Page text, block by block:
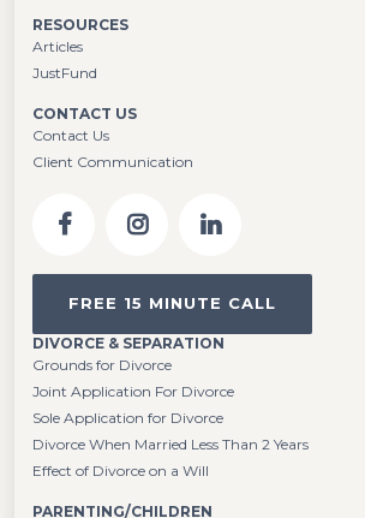
RESOURCES
Articles
JustFund
CONTACT US
Contact Us
Client Communication
FREE 15 MINUTE CALL
DIVORCE & SEPARATION
Grounds for Divorce
Joint Application For Divorce
Sole Application for Divorce
Divorce When Married Less Than 2 Years
Effect of Divorce on a Will
PARENTING/CHILDREN